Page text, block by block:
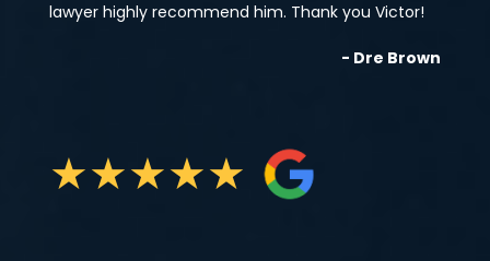
lawyer highly recommend him. Thank you Victor!
- Dre Brown
★★★★★